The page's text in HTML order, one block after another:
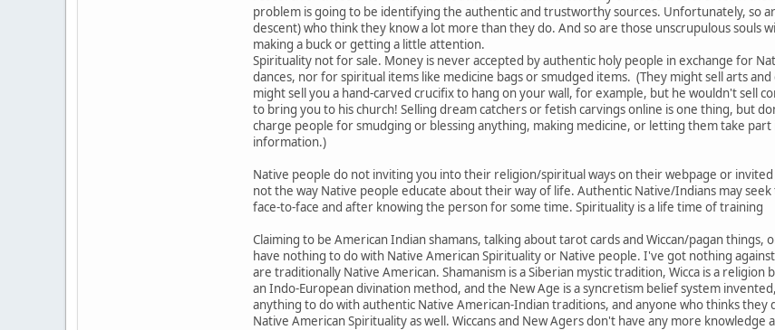
problem is going to be identifying the authentic and trustworthy sources. Unfortunately, so
descent) who think they know a lot more than they do. And so are those unscrupulous
making a buck or getting a little attention.
Spirituality not for sale. Money is never accepted by authentic holy people in exchange for
dances, nor for spiritual items like medicine bags or smudged items. (They might sell arts
might sell you a hand-carved crucifix to hang on your wall, for example, but he wouldn't sell
to bring you to his church! Selling dream catchers or fetish carvings online is one thing, but
charge people for smudging or blessing anything, making medicine, or letting them take
information.)
Native people do not inviting you into their religion/spiritual ways on their webpage or
not the way Native people educate about their way of life. Authentic Native/Indians may
face-to-face and after knowing the person for some time. Spirituality is a life time of training
Claiming to be American Indian shamans, talking about tarot cards and Wiccan/pagan things,
have nothing to do with Native American Spirituality or Native people. I've got nothing
are traditionally Native American. Shamanism is a Siberian mystic tradition, Wicca is a
an Indo-European divination method, and the New Age is a syncretism belief system
anything to do with authentic Native American-Indian traditions, and anyone who thinks they
Native American Spirituality as well. Wiccans and New Agers don't have any more